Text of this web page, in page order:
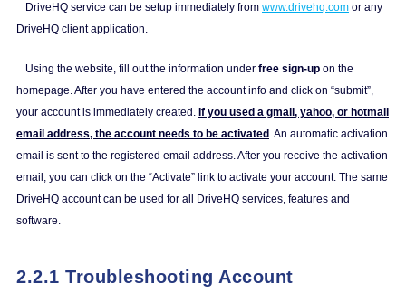
DriveHQ service can be setup immediately from www.drivehq.com or any
DriveHQ client application.
Using the website, fill out the information under free sign-up on the
homepage. After you have entered the account info and click on “submit”,
your account is immediately created. If you used a gmail, yahoo, or hotmail
email address, the account needs to be activated . An automatic activation
email is sent to the registered email address. After you receive the activation
email, you can click on the “Activate” link to activate your account. The same
DriveHQ account can be used for all DriveHQ services, features and
software.
2.2.1 Troubleshooting Account